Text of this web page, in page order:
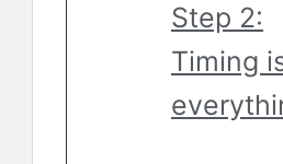
Step 2:
Timing